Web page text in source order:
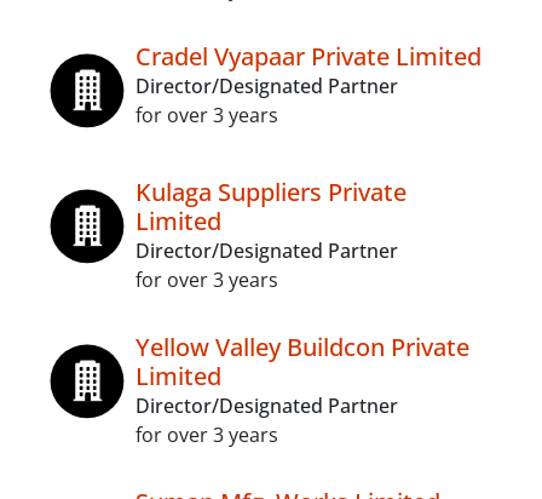
Cradel Vyapaar Private Limited
Director/Designated Partner
for over 3 years
Kulaga Suppliers Private
Limited
Director/Designated Partner
for over 3 years
Yellow Valley Buildcon Private
Limited
Director/Designated Partner
for over 3 years